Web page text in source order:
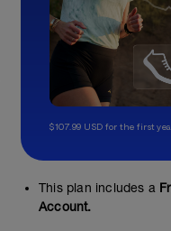
$107.99 USD for the first
This plan includes a
Account.